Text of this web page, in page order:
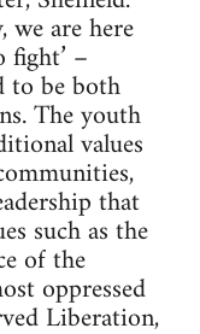
we are here
fight’ –
to be both
The youth
values
that
such as the
of the
oppressed
Liberation,